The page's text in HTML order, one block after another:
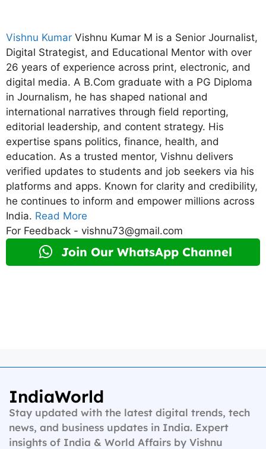
Vishnu Kumar Vishnu Kumar M is a Senior Journalist,
Digital Strategist, and Educational Mentor with over
26 years of experience across print, electronic, and
digital media. A B.Com graduate with a PG Diploma
in Journalism, he has shaped national and
international narratives through field reporting,
editorial leadership, and content strategy. His
expertise spans politics, finance, health, and
education. As a trusted mentor, Vishnu delivers
verified updates to students and job seekers via his
platforms and apps. Known for clarity and credibility,
he continues to inform and empower millions across
India. Read More
For Feedback - vishnu73@gmail.com
Join Our WhatsApp Channel
IndiaWorld
Stay updated with the latest digital trends, tech
news, and business updates in India. Expert
insights of India & World Affairs by Vishnu